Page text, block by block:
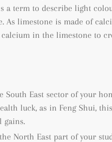
a term to describe light
As limestone is made of
in the limestone to
South East sector of your
luck, as in Feng Shui,
gains.
North East part of your